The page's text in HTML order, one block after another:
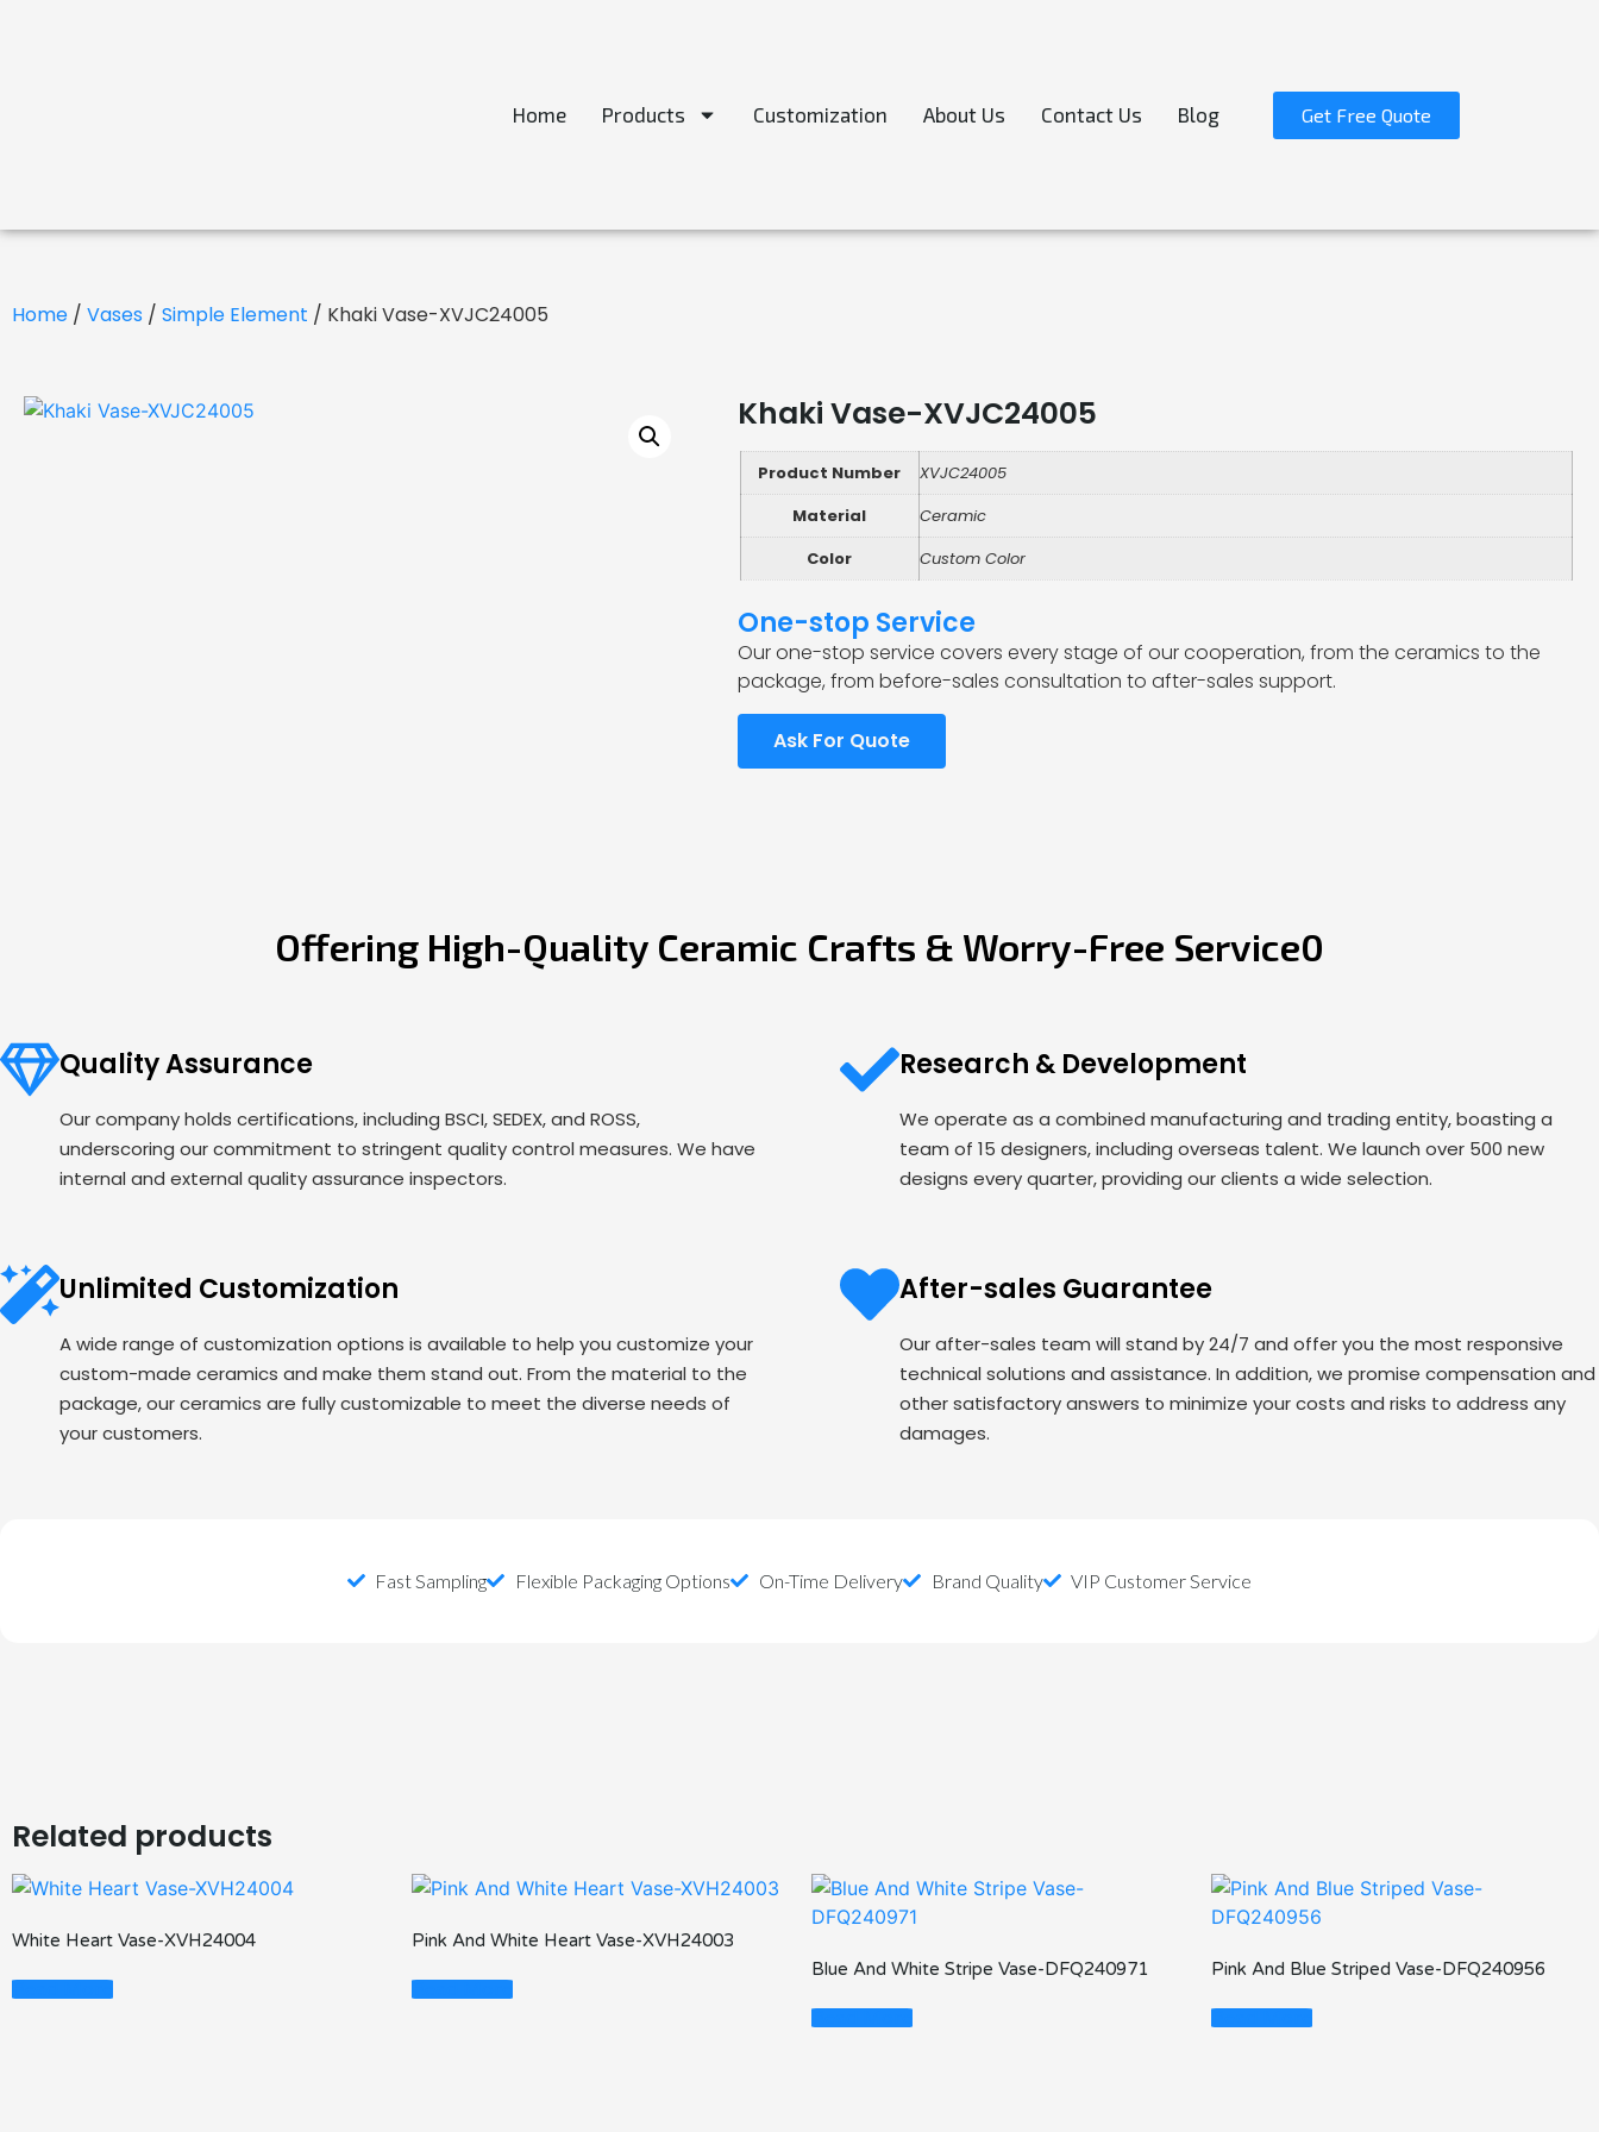
Home Products Customization About Us Contact Us Blog Get Free Quote
Home / Vases / Simple Element / Khaki Vase-XVJC24005
Khaki Vase-XVJC24005
Product Number
XVJC24005
Material
Ceramic
Color
Custom Color
One-stop Service
Our one-stop service covers every stage of our cooperation, from the ceramics to the
package, from before-sales consultation to after-sales support.
Ask For Quote
Offering High-Quality Ceramic Crafts & Worry-Free Service0
Quality Assurance
Our company holds certifications, including BSCI, SEDEX, and ROSS,
underscoring our commitment to stringent quality control measures. We have
internal and external quality assurance inspectors.
Research & Development
We operate as a combined manufacturing and trading entity, boasting a
team of 15 designers, including overseas talent. We launch over 500 new
designs every quarter, providing our clients a wide selection.
Unlimited Customization
A wide range of customization options is available to help you customize your
custom-made ceramics and make them stand out. From the material to the
package, our ceramics are fully customizable to meet the diverse needs of
your customers.
After-sales Guarantee
Our after-sales team will stand by 24/7 and offer you the most responsive
technical solutions and assistance. In addition, we promise compensation and
other satisfactory answers to minimize your costs and risks to address any
damages.
Fast Sampling Flexible Packaging Options On-Time Delivery Brand Quality VIP Customer Service
Related products
White Heart Vase-XVH24004
Read More
Pink And White Heart Vase-XVH24003
Read More
Blue And White Stripe Vase-DFQ240971
Read More
Pink And Blue Striped Vase-DFQ240956
Read More